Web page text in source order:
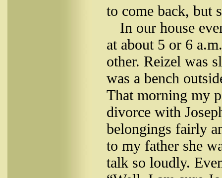
to come back, but
In our house
at about 5 or 6
other. Reizel was
was a bench
That morning my
divorce with
belongings fairly
to my father she
talk so loudly.